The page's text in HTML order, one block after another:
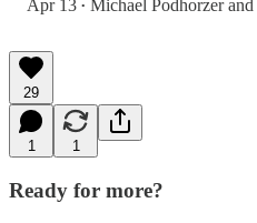
Apr 13 • Michael Podhorzerand
29
1 1
Ready for more?